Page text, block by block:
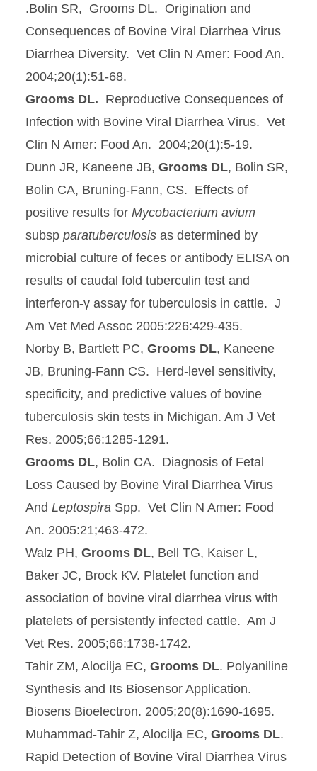
.Bolin SR, Grooms DL. Origination and
Consequences of Bovine Viral Diarrhea Virus
Diarrhea Diversity. Vet Clin N Amer: Food An.
2004;20(1):51-68.
Grooms DL. Reproductive Consequences of
Infection with Bovine Viral Diarrhea Virus. Vet
Clin N Amer: Food An. 2004;20(1):5-19.
Dunn JR, Kaneene JB, Grooms DL, Bolin SR,
Bolin CA, Bruning-Fann, CS. Effects of
positive results for Mycobacterium avium
subsp paratuberculosis as determined by
microbial culture of feces or antibody ELISA on
results of caudal fold tuberculin test and
interferon-γ assay for tuberculosis in cattle. J
Am Vet Med Assoc 2005:226:429-435.
Norby B, Bartlett PC, Grooms DL, Kaneene
JB, Bruning-Fann CS. Herd-level sensitivity,
specificity, and predictive values of bovine
tuberculosis skin tests in Michigan. Am J Vet
Res. 2005;66:1285-1291.
Grooms DL, Bolin CA. Diagnosis of Fetal
Loss Caused by Bovine Viral Diarrhea Virus
And Leptospira Spp. Vet Clin N Amer: Food
An. 2005:21;463-472.
Walz PH, Grooms DL, Bell TG, Kaiser L,
Baker JC, Brock KV. Platelet function and
association of bovine viral diarrhea virus with
platelets of persistently infected cattle. Am J
Vet Res. 2005;66:1738-1742.
Tahir ZM, Alocilja EC, Grooms DL. Polyaniline
Synthesis and Its Biosensor Application.
Biosens Bioelectron. 2005;20(8):1690-1695.
Muhammad-Tahir Z, Alocilja EC, Grooms DL.
Rapid Detection of Bovine Viral Diarrhea Virus